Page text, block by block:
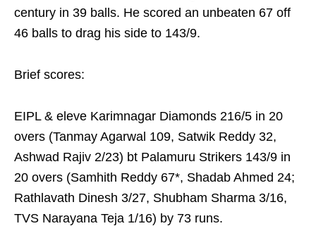
century in 39 balls. He scored an unbeaten 67 off
46 balls to drag his side to 143/9.
Brief scores:
EIPL & eleve Karimnagar Diamonds 216/5 in 20
overs (Tanmay Agarwal 109, Satwik Reddy 32,
Ashwad Rajiv 2/23) bt Palamuru Strikers 143/9 in
20 overs (Samhith Reddy 67*, Shadab Ahmed 24;
Rathlavath Dinesh 3/27, Shubham Sharma 3/16,
TVS Narayana Teja 1/16) by 73 runs.